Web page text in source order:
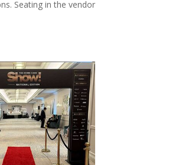
Seating in the vendor